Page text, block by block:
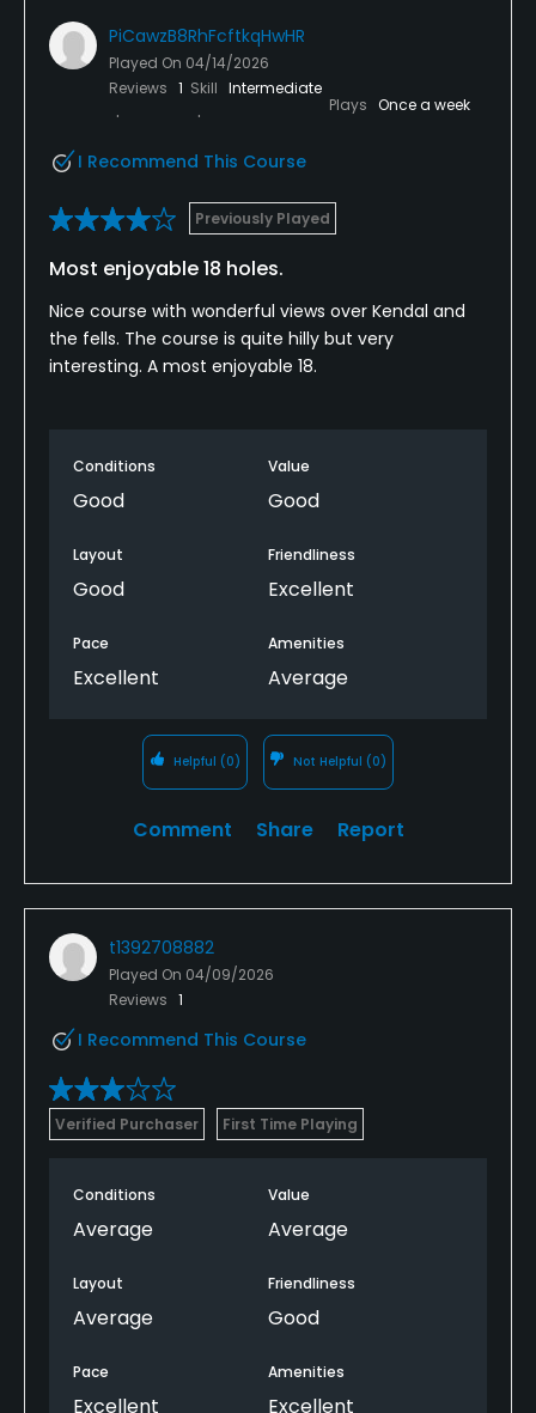
PiCawzB8RhFcftkqHwHR
Played On 04/14/2026
Reviews 1 Skill Intermediate
Plays Once a week
I Recommend This Course
Previously Played
Most enjoyable 18 holes.
Nice course with wonderful views over Kendal and
the fells. The course is quite hilly but very
interesting. A most enjoyable 18.
Conditions
Good
Value
Good
Layout
Good
Friendliness
Excellent
Pace
Excellent
Amenities
Average
Helpful (0) Not Helpful (0)
Comment Share Report
t1392708882
Played On 04/09/2026
Reviews 1
I Recommend This Course
Verified Purchaser First Time Playing
Conditions
Average
Value
Average
Layout
Average
Friendliness
Good
Pace
Excellent
Amenities
Excellent